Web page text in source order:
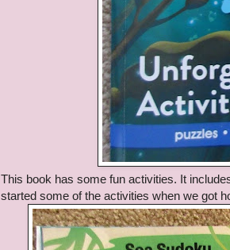
This book has some fun activities. It
started some of the activities when we got